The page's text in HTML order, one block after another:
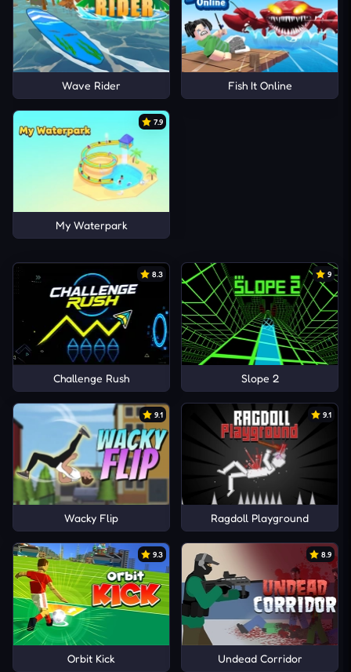
Wave Rider Fish It Online
7.9
My Waterpark
8.3
Challenge Rush
9
Slope 2
9.1
Wacky Flip
9.1
Ragdoll Playground
9.3
Orbit Kick
8.9
Undead Corridor